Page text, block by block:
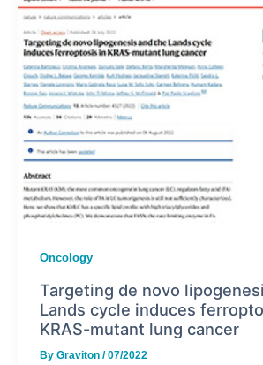
Oncology
Targeting de novo
Lands cycle induces
KRAS-mutant lung cancer
By Graviton /07/2022